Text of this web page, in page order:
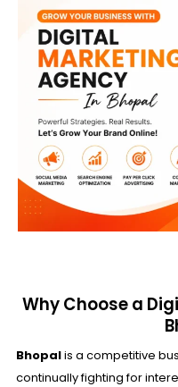
Why Choose a
Bhopalis a competitive
continually fighting for